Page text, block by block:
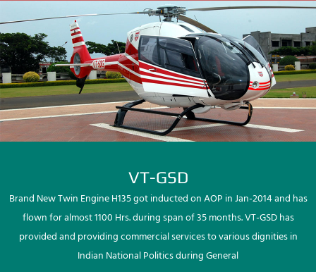
VT-GSD
Brand New Twin Engine H135 got inducted on AOP in Jan-2014 and has
flown for almost 1100 Hrs. during span of 35 months. VT-GSD has
provided and providing commercial services to various dignities in
Indian National Politics during General